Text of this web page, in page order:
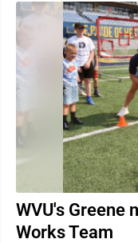
WVU's Greene
Works Team